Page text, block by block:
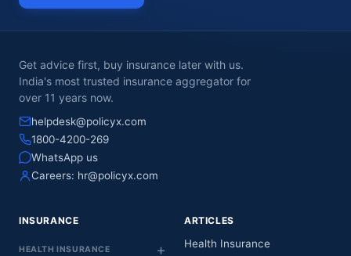
Get advice first, buy insurance later with us.
India's most trusted insurance aggregator for
over 11 years now.
helpdesk@policyx.com
1800-4200-269
WhatsApp us
Careers: hr@policyx.com
INSURANCE
HEALTH INSURANCE
ARTICLES
Health Insurance